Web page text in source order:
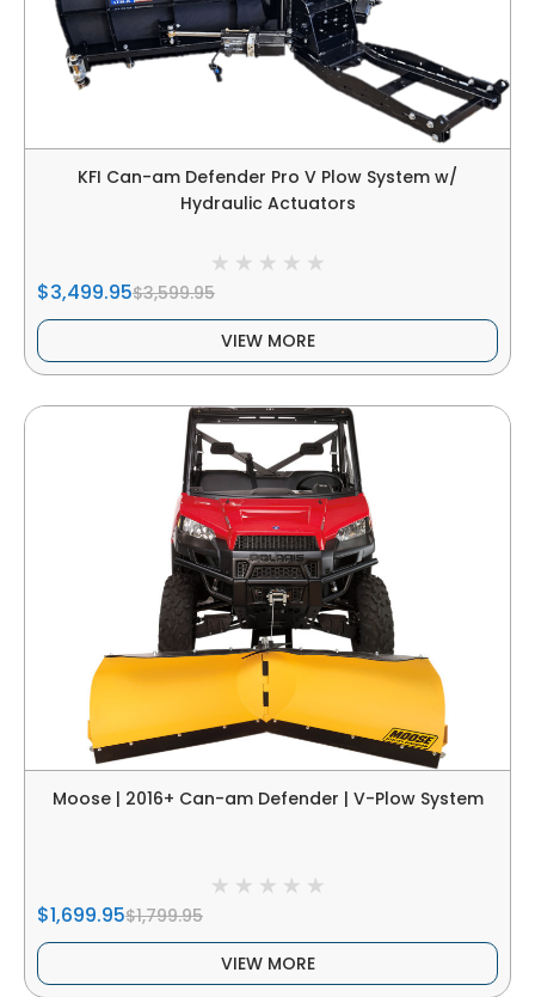
KFI Can-am Defender Pro V Plow System w/
Hydraulic Actuators
$3,499.95$3,599.95
VIEW MORE
Moose | 2016+ Can-am Defender | V-Plow System
$1,699.95$1,799.95
VIEW MORE